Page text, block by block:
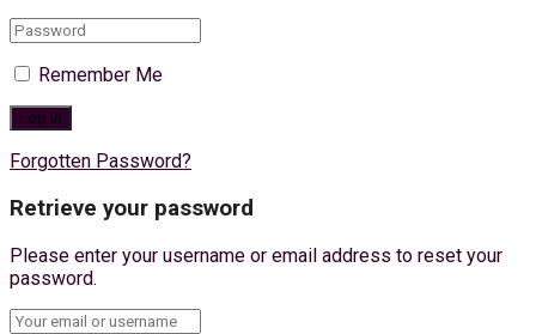
Remember Me
Forgotten Password?
Retrieve your password
Please enter your username or email address to reset your
password.